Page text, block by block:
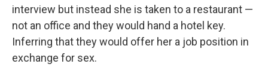
interview but instead she is taken to a restaurant —
not an office and they would hand a hotel key.
Inferring that they would offer her a job position in
exchange for sex.